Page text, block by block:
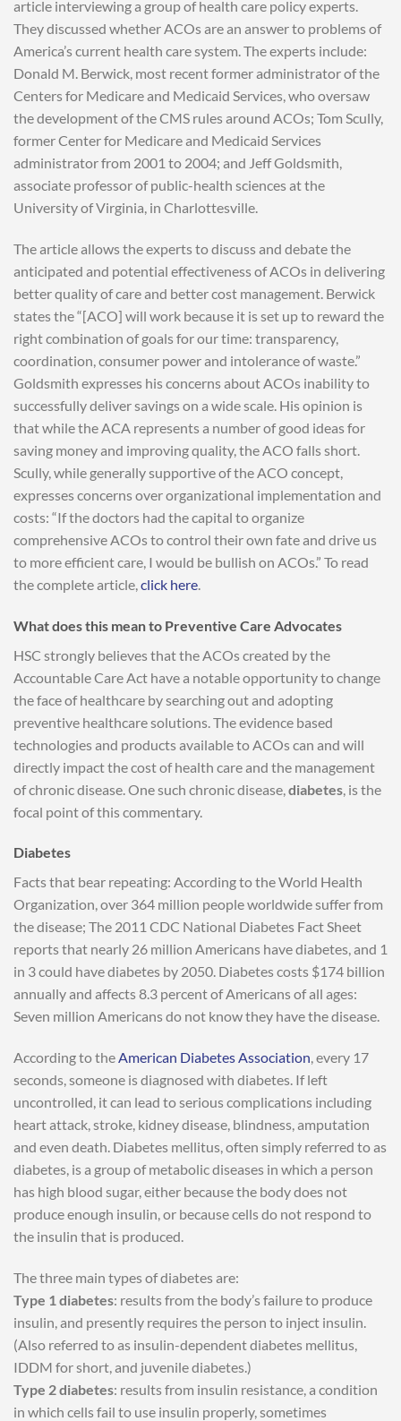
article interviewing a group of health care policy experts.
They discussed whether ACOs are an answer to problems of
America’s current health care system. The experts include:
Donald M. Berwick, most recent former administrator of the
Centers for Medicare and Medicaid Services, who oversaw
the development of the CMS rules around ACOs; Tom Scully,
former Center for Medicare and Medicaid Services
administrator from 2001 to 2004; and Jeff Goldsmith,
associate professor of public-health sciences at the
University of Virginia, in Charlottesville.
The article allows the experts to discuss and debate the
anticipated and potential effectiveness of ACOs in delivering
better quality of care and better cost management. Berwick
states the “[ACO] will work because it is set up to reward the
right combination of goals for our time: transparency,
coordination, consumer power and intolerance of waste.”
Goldsmith expresses his concerns about ACOs inability to
successfully deliver savings on a wide scale. His opinion is
that while the ACA represents a number of good ideas for
saving money and improving quality, the ACO falls short.
Scully, while generally supportive of the ACO concept,
expresses concerns over organizational implementation and
costs: “If the doctors had the capital to organize
comprehensive ACOs to control their own fate and drive us
to more efficient care, I would be bullish on ACOs.” To read
the complete article, click here
What does this mean to Preventive Care Advocates
HSC strongly believes that the ACOs created by the
Accountable Care Act have a notable opportunity to change
the face of healthcare by searching out and adopting
preventive healthcare solutions. The evidence based
technologies and products available to ACOs can and will
directly impact the cost of health care and the management
of chronic disease. One such chronic disease, diabetes , is the
focal point of this commentary.
Diabetes
Facts that bear repeating: According to the World Health
Organization, over 364 million people worldwide suffer from
the disease; The 2011 CDC National Diabetes Fact Sheet
reports that nearly 26 million Americans have diabetes, and 1
in 3 could have diabetes by 2050. Diabetes costs $174 billion
annually and affects 8.3 percent of Americans of all ages:
Seven million Americans do not know they have the disease.
According to theAmerican Diabetes Association, every 17
seconds, someone is diagnosed with diabetes. If left
uncontrolled, it can lead to serious complications including
heart attack, stroke, kidney disease, blindness, amputation
and even death. Diabetes mellitus, often simply referred to as
diabetes, is a group of metabolic diseases in which a person
has high blood sugar, either because the body does not
produce enough insulin, or because cells do not respond to
the insulin that is produced.
The three main types of diabetes are:
Type 1 diabetes: results from the body’s failure to produce
insulin, and presently requires the person to inject insulin.
(Also referred to as insulin-dependent diabetes mellitus,
IDDM for short, and juvenile diabetes.)
Type 2 diabetes: results from insulin resistance, a condition
in which cells fail to use insulin properly, sometimes